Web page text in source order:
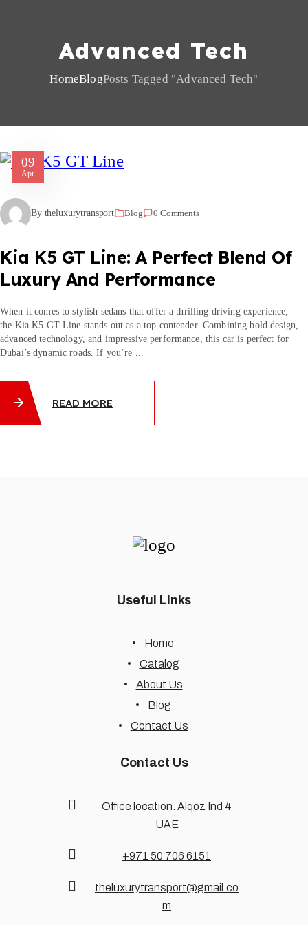
Advanced Tech
HomeBlogPosts Tagged "advanced Tech"
09
Apr
By theluxurytransport Blog 0 Comments
Kia K5 GT Line: A Perfect Blend Of
Luxury And Performance
When it comes to stylish sedans that offer a thrilling driving experience,
the Kia K5 GT Line stands out as a top contender. Combining bold design,
advanced technology, and impressive performance, this car is perfect for
Dubai’s dynamic roads. If you’re ...
READ MORE
Useful Links
Home
Catalog
About Us
Blog
Contact Us
Contact Us
Office location. Alqoz Ind 4
UAE
+971 50 706 6151
theluxurytransport@gmail.co
m